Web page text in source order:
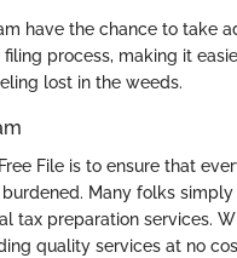
have the chance to take
process, making it
lost in the weeds.
File is to ensure that
Many folks
tax preparation services.
quality services at no